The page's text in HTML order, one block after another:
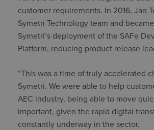
customer requirements. In 2016, Jan
Symetri Technology team and
Symetri’s deployment of the SAFe
Platform, reducing product release
“This was a time of truly accelerated
Symetri. We were able to help
AEC industry, being able to move
important, given the rapid digital
constantly underway in the sector.